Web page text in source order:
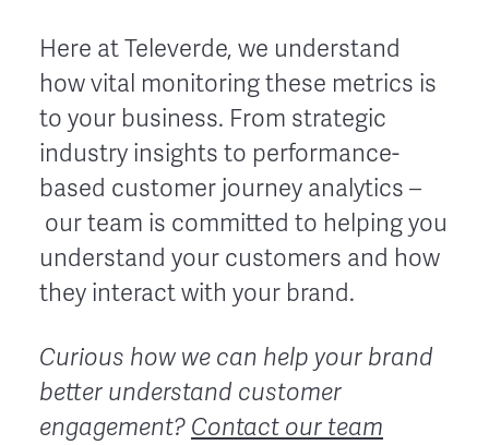
Here at Televerde, we understand
how vital monitoring these metrics is
to your business. From strategic
industry insights to performance-
based customer journey analytics –
our team is committed to helping you
understand your customers and how
they interact with your brand.
Curious how we can help your brand
better understand customer
engagement? Contact our team